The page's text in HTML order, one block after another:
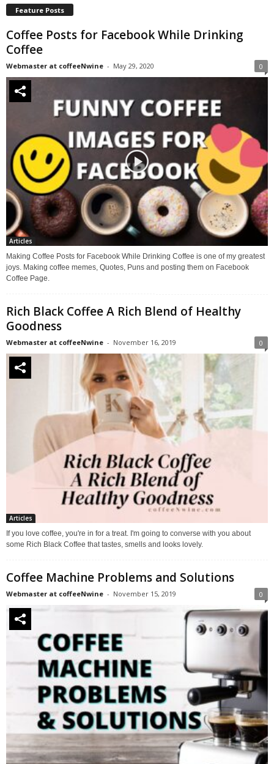
Feature Posts
Coffee Posts for Facebook While Drinking
Coffee
Webmaster at coffeeNwine - May 29, 2020 0
Articles
Making Coffee Posts for Facebook While Drinking Coffee is one of my greatest
joys. Making coffee memes, Quotes, Puns and posting them on Facebook
Coffee Page.
Rich Black Coffee A Rich Blend of Healthy
Goodness
Webmaster at coffeeNwine - November 16, 2019 0
Articles
If you love coffee, you're in for a treat. I'm going to converse with you about
some Rich Black Coffee that tastes, smells and looks lovely.
Coffee Machine Problems and Solutions
Webmaster at coffeeNwine - November 15, 2019 0